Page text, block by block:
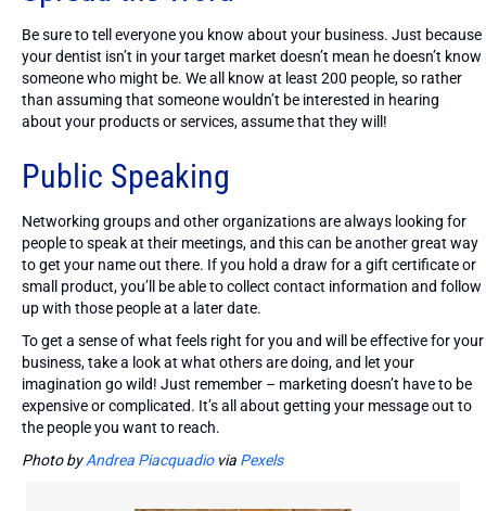
Be sure to tell everyone you know about your business. Just because
your dentist isn’t in your target market doesn’t mean he doesn’t know
someone who might be. We all know at least 200 people, so rather
than assuming that someone wouldn’t be interested in hearing
about your products or services, assume that they will!
Public Speaking
Networking groups and other organizations are always looking for
people to speak at their meetings, and this can be another great way
to get your name out there. If you hold a draw for a gift certificate or
small product, you’ll be able to collect contact information and follow
up with those people at a later date.
To get a sense of what feels right for you and will be effective for your
business, take a look at what others are doing, and let your
imagination go wild! Just remember – marketing doesn’t have to be
expensive or complicated. It’s all about getting your message out to
the people you want to reach.
Photo byAndrea Piacquadiovia Pexels